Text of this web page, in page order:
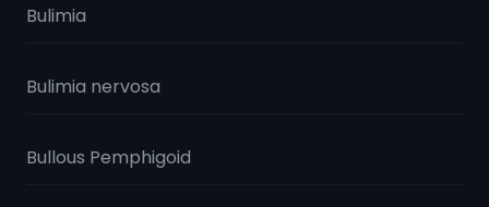
Bulimia
Bulimia nervosa
Bullous Pemphigoid